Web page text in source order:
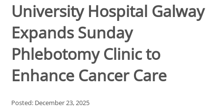
University Hospital Galway
Expands Sunday
Phlebotomy Clinic to
Enhance Cancer Care
Posted: December 23, 2025